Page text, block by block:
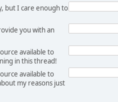
but I care enough to
you with an
available to
in this thread!
available to
my reasons just